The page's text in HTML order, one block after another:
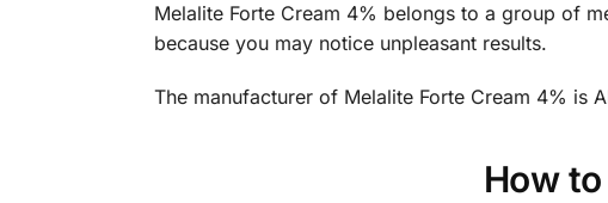
Melalite Forte Cream 4% belongs to a group of
because you may notice unpleasant results.
The manufacturer of Melalite Forte Cream 4% is
How